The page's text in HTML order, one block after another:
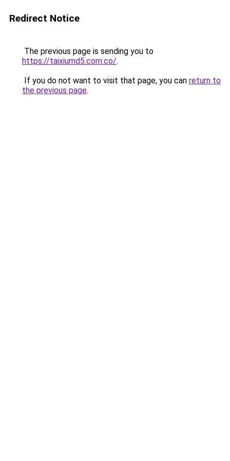
Redirect Notice
The previous page is sending you to
https://taixiumd5.com.co/.
If you do not want to visit that page, you can return to
the previous page.